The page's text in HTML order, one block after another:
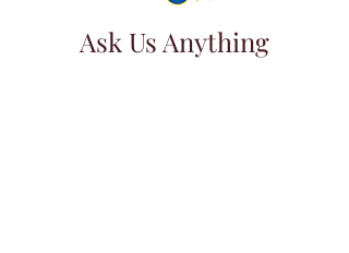
Ask Us Anything